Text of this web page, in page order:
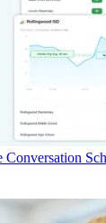
Conversation